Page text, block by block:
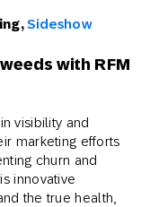
Sideshow
with RFM
visibility and
marketing efforts
churn and
innovative
the true health,